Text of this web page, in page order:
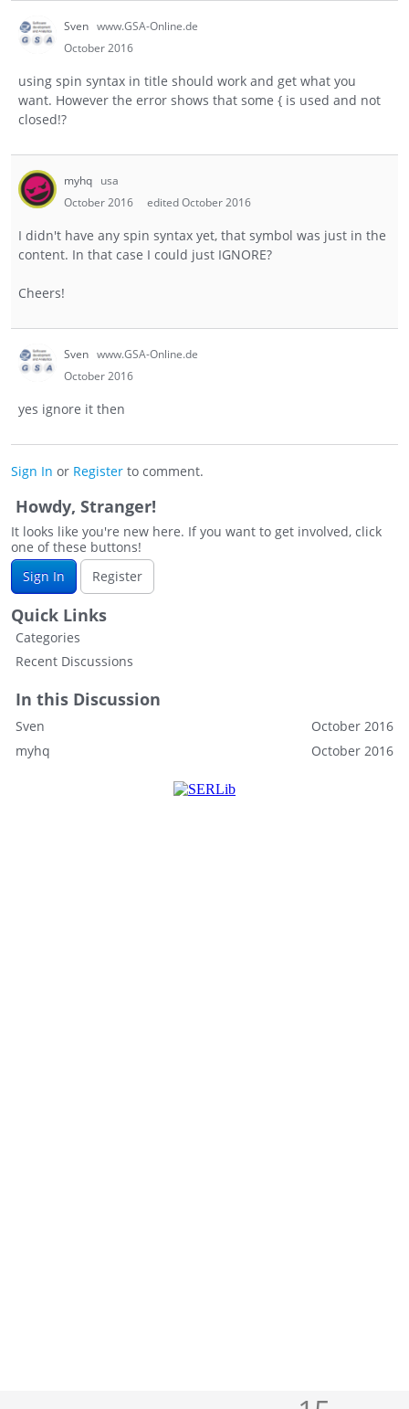
Sven www.GSA-Online.de
October 2016
using spin syntax in title should work and get what you
want. However the error shows that some { is used and not
closed!?
myhq usa
October 2016
edited October 2016
I didn't have any spin syntax yet, that symbol was just in the
content. In that case I could just IGNORE?
Cheers!
Sven www.GSA-Online.de
October 2016
yes ignore it then
Sign In or Register to comment.
Howdy, Stranger!
It looks like you're new here. If you want to get involved, click
one of these buttons!
Sign In
Register
Quick Links
Categories
Recent Discussions
In this Discussion
October 2016
Sven
October 2016
myhq